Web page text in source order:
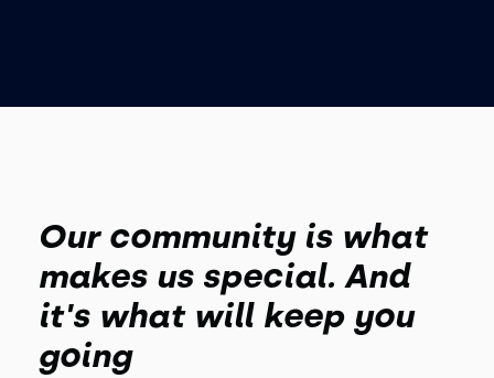
Our community is what
makes us special. And
it's what will keep you
going